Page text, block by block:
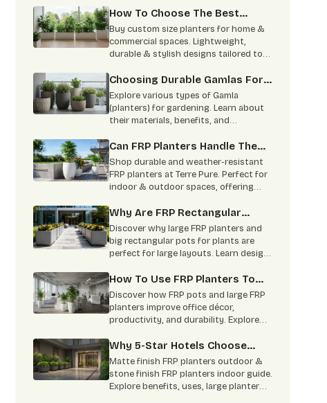
commercial spaces.
How To Choose The Best
Custom Size Planters For Your
House?
Buy custom size planters for home &
commercial spaces. Lightweight,
durable & stylish designs tailored to
Choosing Durable Gamlas For
Large-Scale Projects
Explore various types of Gamla
(planters) for gardening. Learn about
their materials, benefits, and
Buy from Terre Pure.
Can FRP Planters Handle The
Heat And Monsoon?
Shop durable and weather-resistant
FRP planters at Terre Pure. Perfect for
indoor & outdoor spaces, offering
maintenance
Why Are FRP Rectangular
Planters Better For Big
Layouts Than The Round Ones?
Discover why large FRP planters and
big rectangular pots for plants are
perfect for large layouts. Learn design
How To Use FRP Planters To
Boost Office Productivity?
Discover how FRP pots and large FRP
planters improve office décor,
productivity, and durability. Explore
applications.
Why 5-Star Hotels Choose
Matte-Finish FRP To Mimic
Stone Without The Risk Of
Heavy Planters Cracking
Matte finish FRP planters outdoor &
stone finish FRP planters indoor guide.
Explore benefits, uses, large planter